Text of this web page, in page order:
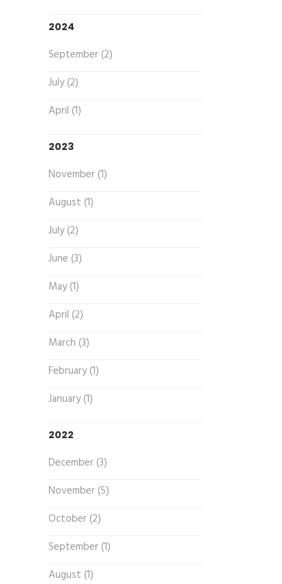
2024
September (2)
July (2)
April (1)
2023
November (1)
August (1)
July (2)
June (3)
May (1)
April (2)
March (3)
February (1)
January (1)
2022
December (3)
November (5)
October (2)
September (1)
August (1)